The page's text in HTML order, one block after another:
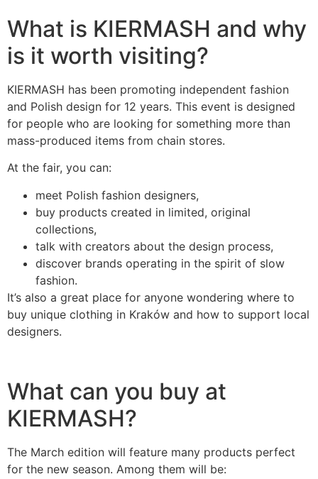
What is KIERMASH and why
is it worth visiting?
KIERMASH has been promoting independent fashion
and Polish design for 12 years. This event is designed
for people who are looking for something more than
mass-produced items from chain stores.
At the fair, you can:
meet Polish fashion designers,
buy products created in limited, original
collections,
talk with creators about the design process,
discover brands operating in the spirit of slow
fashion.
It’s also a great place for anyone wondering where to
buy unique clothing in Kraków and how to support local
designers.
What can you buy at
KIERMASH?
The March edition will feature many products perfect
for the new season. Among them will be: